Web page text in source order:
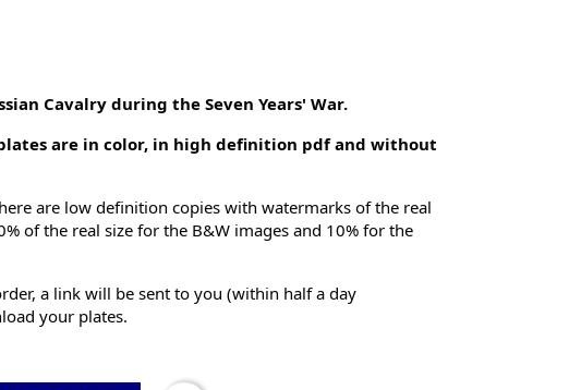
Cavalry during the Seven Years' War.
are in color, in high definition pdf and without
are low definition copies with watermarks of the real
of the real size for the B&W images and 10% for the
a link will be sent to you (within half a day
your plates.